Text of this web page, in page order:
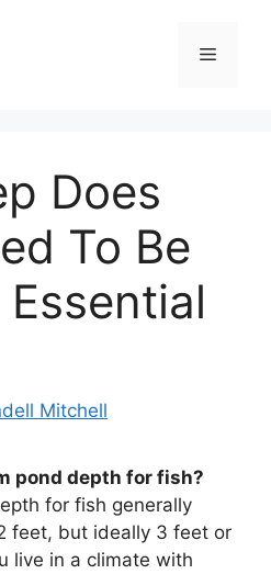
Menu
Does
To Be
Mitchell
pond depth for fish?
for fish generally
feet, but ideally 3 feet or
live in a climate with